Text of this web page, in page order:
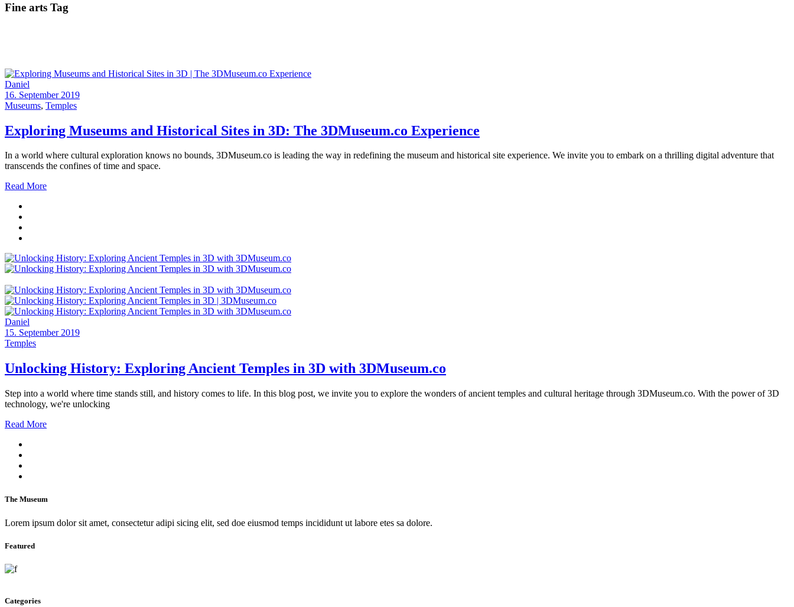
Fine arts Tag
Daniel
16. September 2019
Museums, Temples
Exploring Museums and Historical Sites in 3D: The 3DMuseum.co Experience
In a world where cultural exploration knows no bounds, 3DMuseum.co is leading the way in redefining the museum and historical site experience. We invite you to embark on a thrilling digital adventure that
transcends the confines of time and space.
Read More
Daniel
15. September 2019
Temples
Unlocking History: Exploring Ancient Temples in 3D with 3DMuseum.co
Step into a world where time stands still, and history comes to life. In this blog post, we invite you to explore the wonders of ancient temples and cultural heritage through 3DMuseum.co. With the power of 3D
technology, we're unlocking
Read More
The Museum
Lorem ipsum dolor sit amet, consectetur adipi sicing elit, sed doe eiusmod temps incididunt ut labore etes sa dolore.
Featured
Categories